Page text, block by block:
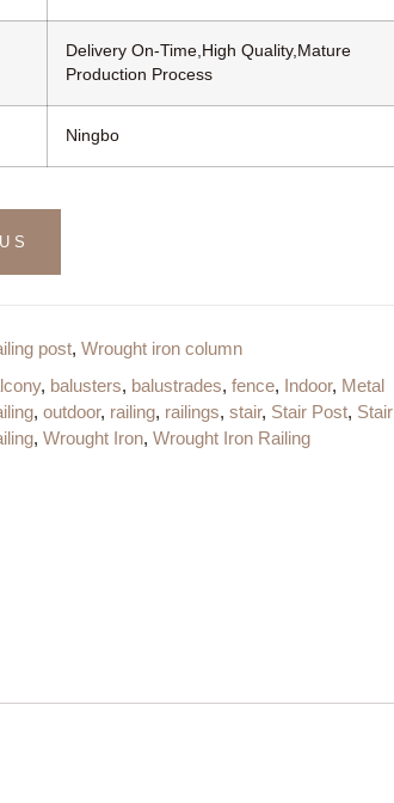
Delivery On-Time,High Quality,Mature
Production Process
Ningbo
post, Wrought iron column
, balusters, balustrades, fence, Indoor, Metal
, outdoor, railing, railings, stair, Stair Post, Stair
, Wrought Iron, Wrought Iron Railing